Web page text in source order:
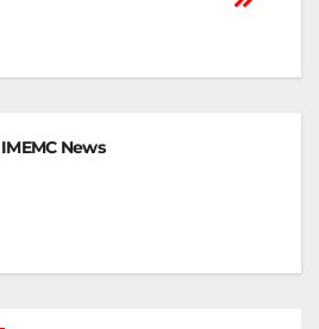
IMEMC News